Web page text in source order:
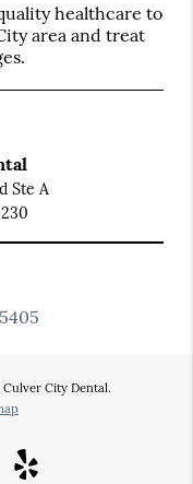
healthcare to
area and treat
Ste A
City Dental.